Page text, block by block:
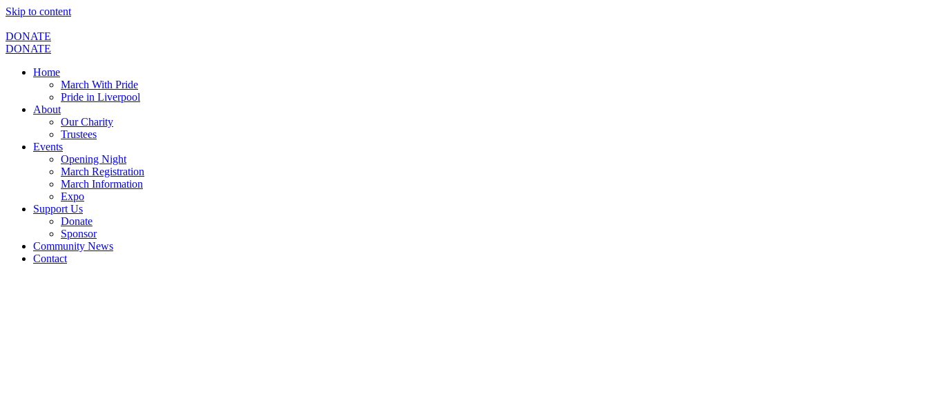
Skip to content
DONATE
DONATE
Home
March With Pride
Pride in Liverpool
About
Our Charity
Trustees
Events
Opening Night
March Registration
March Information
Expo
Support Us
Donate
Sponsor
Community News
Contact